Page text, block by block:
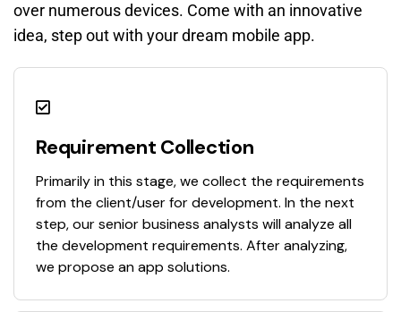
over numerous devices. Come with an innovative
idea, step out with your dream mobile app.
Requirement Collection
Primarily in this stage, we collect the requirements
from the client/user for development. In the next
step, our senior business analysts will analyze all
the development requirements. After analyzing,
we propose an app solutions.